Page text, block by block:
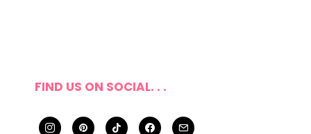
FIND US ON SOCIAL. . .